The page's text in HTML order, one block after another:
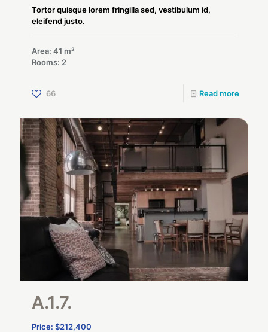
Tortor quisque lorem fringilla sed, vestibulum id,
eleifend justo.
Area: 41 m²
Rooms: 2
66 Read more
A.1.7.
Price: $212,400